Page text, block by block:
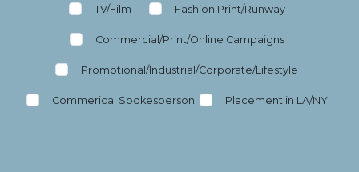
TV/Film Fashion Print/Runway
Commercial/Print/Online Campaigns
Promotional/Industrial/Corporate/Lifestyle
Commerical Spokesperson Placement in LA/NY